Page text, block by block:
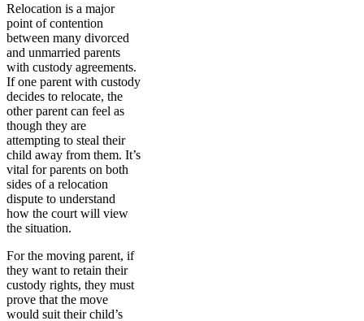
Relocation is a major
point of contention
between many divorced
and unmarried parents
with custody agreements.
If one parent with custody
decides to relocate, the
other parent can feel as
though they are
attempting to steal their
child away from them. It’s
vital for parents on both
sides of a relocation
dispute to understand
how the court will view
the situation.
For the moving parent, if
they want to retain their
custody rights, they must
prove that the move
would suit their child’s